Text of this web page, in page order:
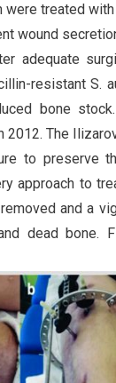
treated
wound
adequate
resistant S.
bone
The
to preserve
approach to
and a
dead bone.